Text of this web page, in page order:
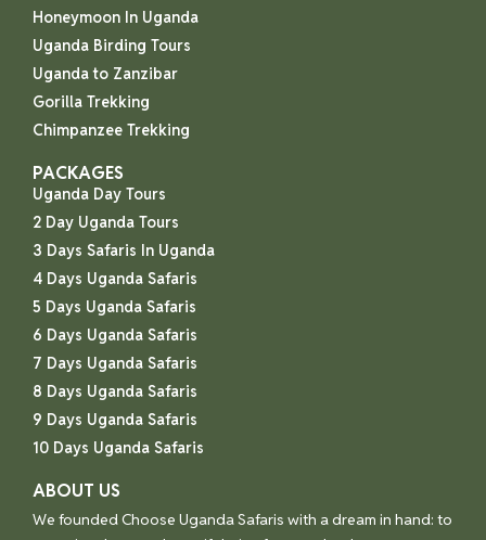
Honeymoon In Uganda
Uganda Birding Tours
Uganda to Zanzibar
Gorilla Trekking
Chimpanzee Trekking
PACKAGES
Uganda Day Tours
2 Day Uganda Tours
3 Days Safaris In Uganda
4 Days Uganda Safaris
5 Days Uganda Safaris
6 Days Uganda Safaris
7 Days Uganda Safaris
8 Days Uganda Safaris
9 Days Uganda Safaris
10 Days Uganda Safaris
ABOUT US
We founded Choose Uganda Safaris with a dream in hand: to